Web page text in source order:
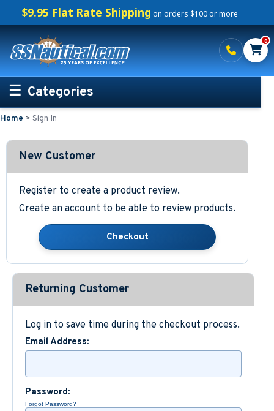
$9.95 Flat Rate Shipping on orders $100 or more
0
Categories
Personalized Boating Gifts
Life Rings and Safety
Boat Mats & Accessories
Custom Boat Clothing
Nautical Décor
Nautical Signs and Plaques
Custom Nautical Gifts
Home > Sign In
New Customer
Register to create a product review.
Create an account to be able to review products.
Returning Customer
Log in to save time during the checkout process.
Email Address:
Password:
Forgot Password?